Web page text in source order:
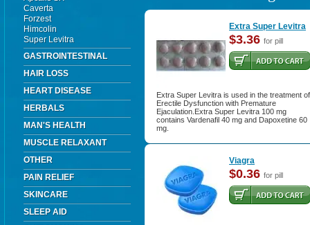
Caverta
Forzest
Himcolin
Super Levitra
GASTROINTESTINAL
HAIR LOSS
HEART DISEASE
HERBALS
MAN'S HEALTH
MUSCLE RELAXANT
OTHER
PAIN RELIEF
SKINCARE
SLEEP AID
Extra Super Levitra
$3.36 for pill
Extra Super Levitra is used in the treatment of
Erectile Dysfunction with Premature
Ejaculation.Extra Super Levitra 100 mg
contains Vardenafil 40 mg and Dapoxetine 60
mg.
Viagra
$0.36 for pill